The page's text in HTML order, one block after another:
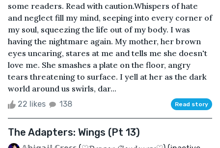
some readers. Read with caution.Whispers of hate
and neglect fill my mind, seeping into every corner of
my soul, squeezing the life out of my body. I was
having the nightmare again. My mother, her brown
eyes uncaring, stares at me and tells me she doesn't
love me. She smashes a plate on the floor, angry
tears threatening to surface. I yell at her as the dark
world around us swirls, dar...
22 likes 138 Read story
The Adapters: Wings (Pt 13)